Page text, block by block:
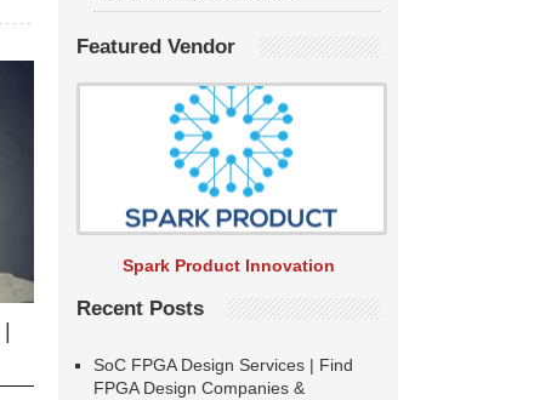
Featured Vendor
Spark Product Innovation
Recent Posts
SoC FPGA Design Services | Find
FPGA Design Companies &